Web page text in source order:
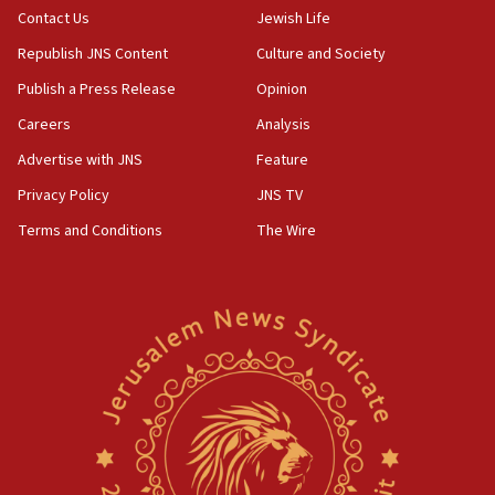
Erdan, Edelstein launch right-wing party
09:13
Danon: Hamas weapons must leave Gaza under
truck driver
08:50
CENTCOM: US has redirected 49 commercial
vessels under Iran blockade
Convicted hate offender quits UK election race
Contact Us
Republish JNS Content
Publish a Press Release
Careers
Advertise with JNS
Privacy Policy
Terms and Conditions
Jewish Life
Culture and Society
Opinion
Analysis
Feature
JNS TV
The Wire